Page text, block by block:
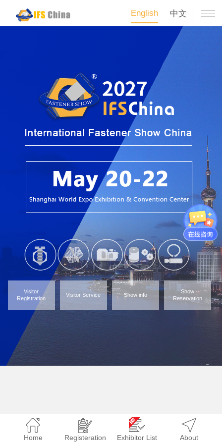
English 中文
Visitor
Registration
Visitor Service Show info
Show
Reservation
Home Registeration Exhibitor List About